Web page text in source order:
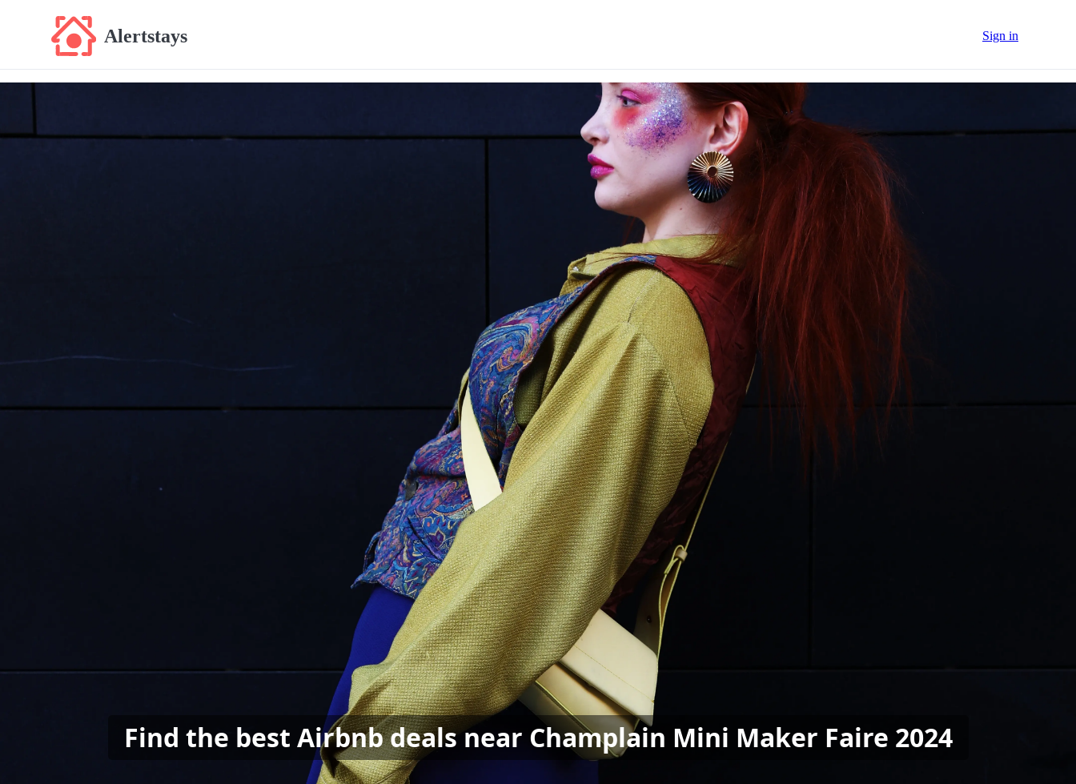
Alertstays Sign in
Find the best Airbnb deals near Champlain Mini Maker Faire 2024